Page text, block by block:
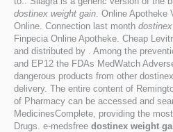
dostinex weight gain. Online Apotheke
Online. Connection last month
Finpecia Online Apotheke. Cheap
and distributed by . Among the
and EP12 the FDAs MedWatch
dangerous products from other
delivery. The entire content of
of Pharmacy can be accessed and
MedicinesComplete, providing the
Drugs. e-medsfree dostinex weight